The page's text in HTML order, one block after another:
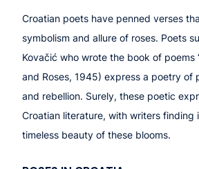
Croatian poets have penned verses
symbolism and allure of roses. Poets
Kovačić who wrote the book of poems
and Roses, 1945) express a poetry of
and rebellion. Surely, these poetic
Croatian literature, with writers finding
timeless beauty of these blooms.